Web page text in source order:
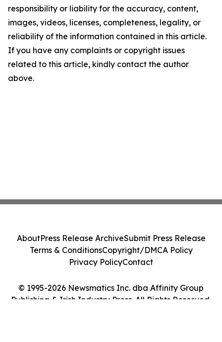
responsibility or liability for the accuracy, content,
images, videos, licenses, completeness, legality, or
reliability of the information contained in this article.
If you have any complaints or copyright issues
related to this article, kindly contact the author
above.
© 1995-2026 Newsmatics Inc. dba Affinity Group
Publishing & Irish Industry Press. All Rights Reserved.
AboutPress Release ArchiveSubmit Press Release
Terms & ConditionsCopyright/DMCA Policy
Privacy PolicyContact